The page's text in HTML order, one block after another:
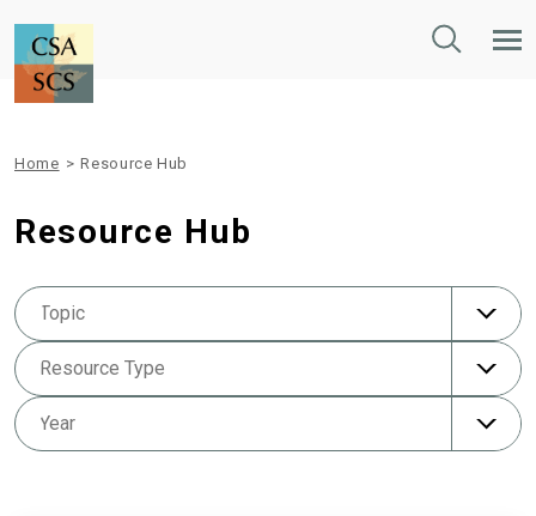
Toggle
Home > Resource Hub
Resource Hub